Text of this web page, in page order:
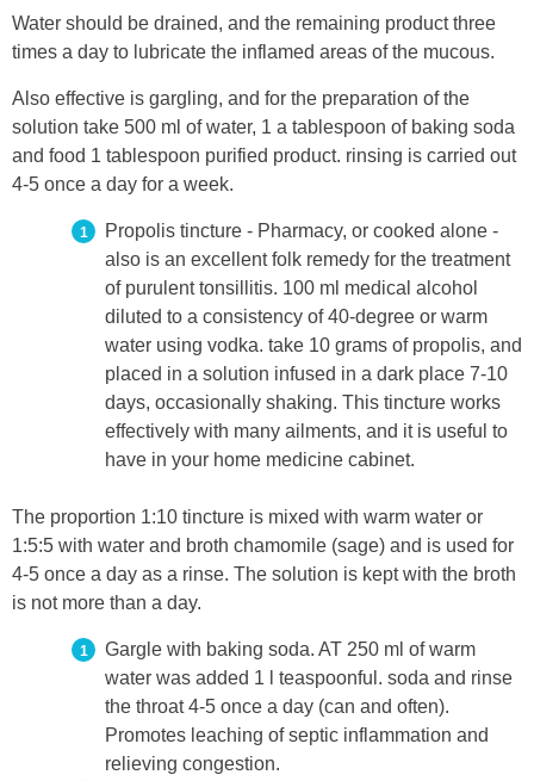
Water should be drained, and the remaining product three
times a day to lubricate the inflamed areas of the mucous.
Also effective is gargling, and for the preparation of the
solution take 500 ml of water, 1 a tablespoon of baking soda
and food 1 tablespoon purified product. rinsing is carried out
4-5 once a day for a week.
Propolis tincture - Pharmacy, or cooked alone -
also is an excellent folk remedy for the treatment
of purulent tonsillitis. 100 ml medical alcohol
diluted to a consistency of 40-degree or warm
water using vodka. take 10 grams of propolis, and
placed in a solution infused in a dark place 7-10
days, occasionally shaking. This tincture works
effectively with many ailments, and it is useful to
have in your home medicine cabinet.
The proportion 1:10 tincture is mixed with warm water or
1:5:5 with water and broth chamomile (sage) and is used for
4-5 once a day as a rinse. The solution is kept with the broth
is not more than a day.
Gargle with baking soda. AT 250 ml of warm
water was added 1 l teaspoonful. soda and rinse
the throat 4-5 once a day (can and often).
Promotes leaching of septic inflammation and
relieving congestion.